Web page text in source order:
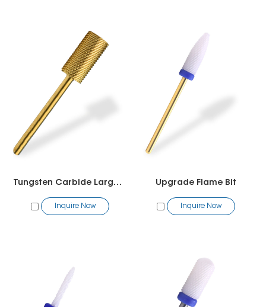
Tungsten Carbide Large Barrel Bit
Inquire Now
Upgrade Flame Bit
Inquire Now